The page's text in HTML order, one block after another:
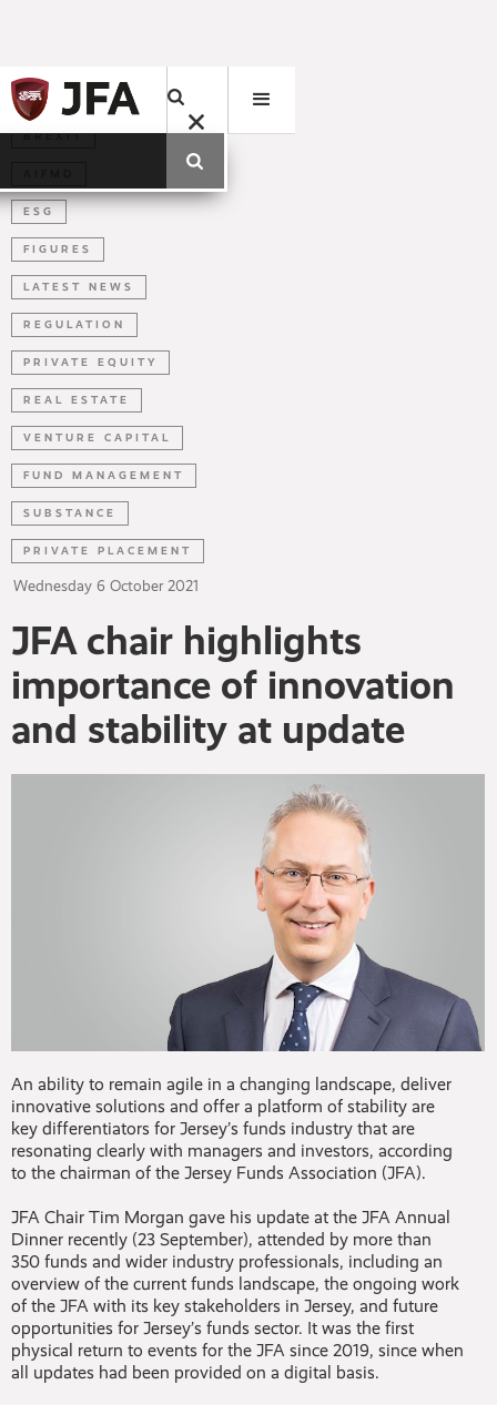
BREXIT
ESG
FIGURES
LATEST NEWS
REGULATION
PRIVATE EQUITY
REAL ESTATE
VENTURE CAPITAL
FUND MANAGEMENT
SUBSTANCE
PRIVATE PLACEMENT
Wednesday 6 October 2021
JFA chair highlights
importance of innovation
and stability at update
An ability to remain agile in a changing landscape, deliver
innovative solutions and offer a platform of stability are
key differentiators for Jersey’s funds industry that are
resonating clearly with managers and investors, according
to the chairman of the Jersey Funds Association (JFA).
JFA Chair Tim Morgan gave his update at the JFA Annual
Dinner recently (23 September), attended by more than
350 funds and wider industry professionals, including an
overview of the current funds landscape, the ongoing work
of the JFA with its key stakeholders in Jersey, and future
opportunities for Jersey’s funds sector. It was the first
physical return to events for the JFA since 2019, since when
all updates had been provided on a digital basis.